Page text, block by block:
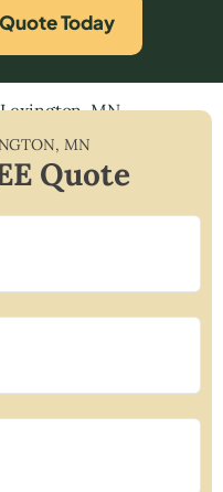
Today
Lexington, MN
, MN
Quote